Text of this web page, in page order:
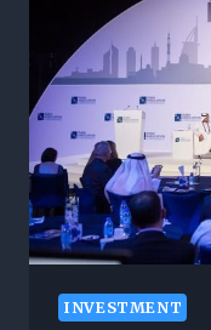
INVESTMENT